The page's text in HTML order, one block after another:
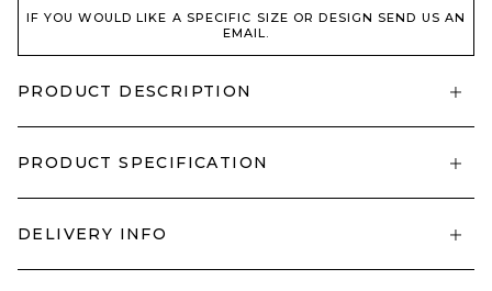
IF YOU WOULD LIKE A SPECIFIC SIZE OR DESIGN SEND US AN
EMAIL.
PRODUCT DESCRIPTION
PRODUCT SPECIFICATION
DELIVERY INFO